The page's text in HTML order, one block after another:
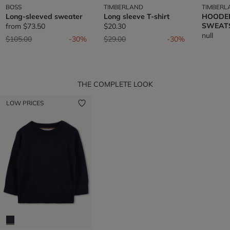
BOSS
Long-sleeved sweater
from $73.50
Price reduced from
$105.00to -30%
TIMBERLAND
Long sleeve T-shirt
$20.30
Price reduced from
$29.00to -30%
null
THE COMPLETE LOOK
LOW PRICES